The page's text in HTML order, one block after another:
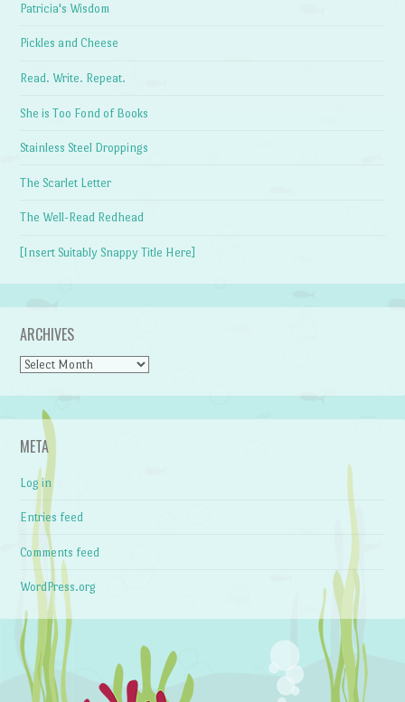
Patricia's Wisdom
Pickles and Cheese
Read. Write. Repeat.
She is Too Fond of Books
Stainless Steel Droppings
The Scarlet Letter
The Well-Read Redhead
[Insert Suitably Snappy Title Here]
ARCHIVES
Archives
META
Log in
Entries feed
Comments feed
WordPress.org